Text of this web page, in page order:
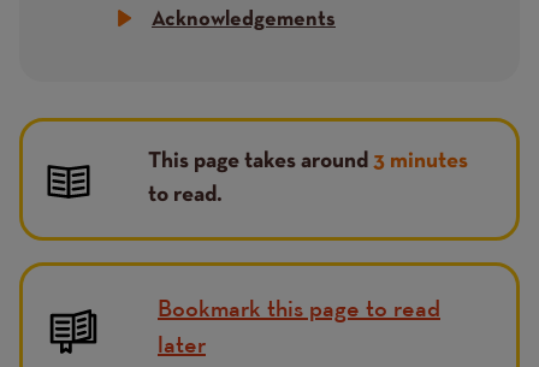
Acknowledgements
This page takes around 3 minutes
to read.
Bookmark this page to read
later